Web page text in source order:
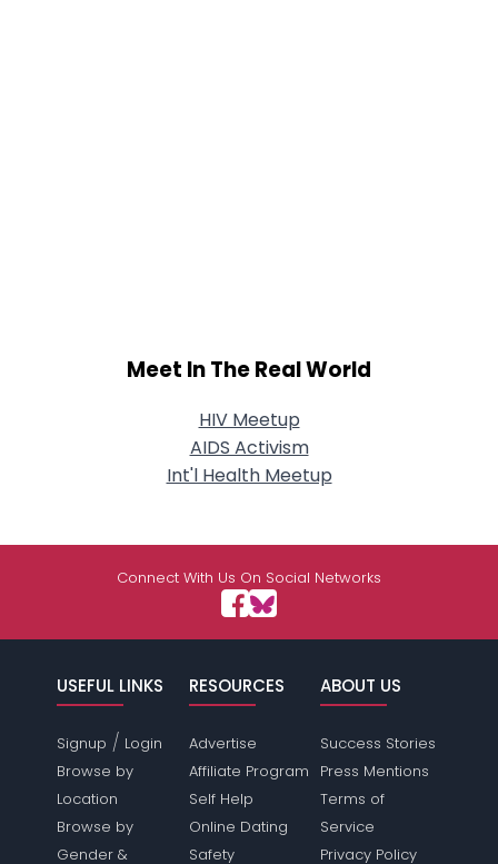
Meet In The Real World
HIV Meetup
AIDS Activism
Int'l Health Meetup
Connect With Us On Social Networks
USEFUL LINKS
Signup / Login
Browse by
Location
Browse by
Gender &
RESOURCES
Advertise
Affiliate Program
Self Help
Online Dating
Safety
ABOUT US
Success Stories
Press Mentions
Terms of
Service
Privacy Policy